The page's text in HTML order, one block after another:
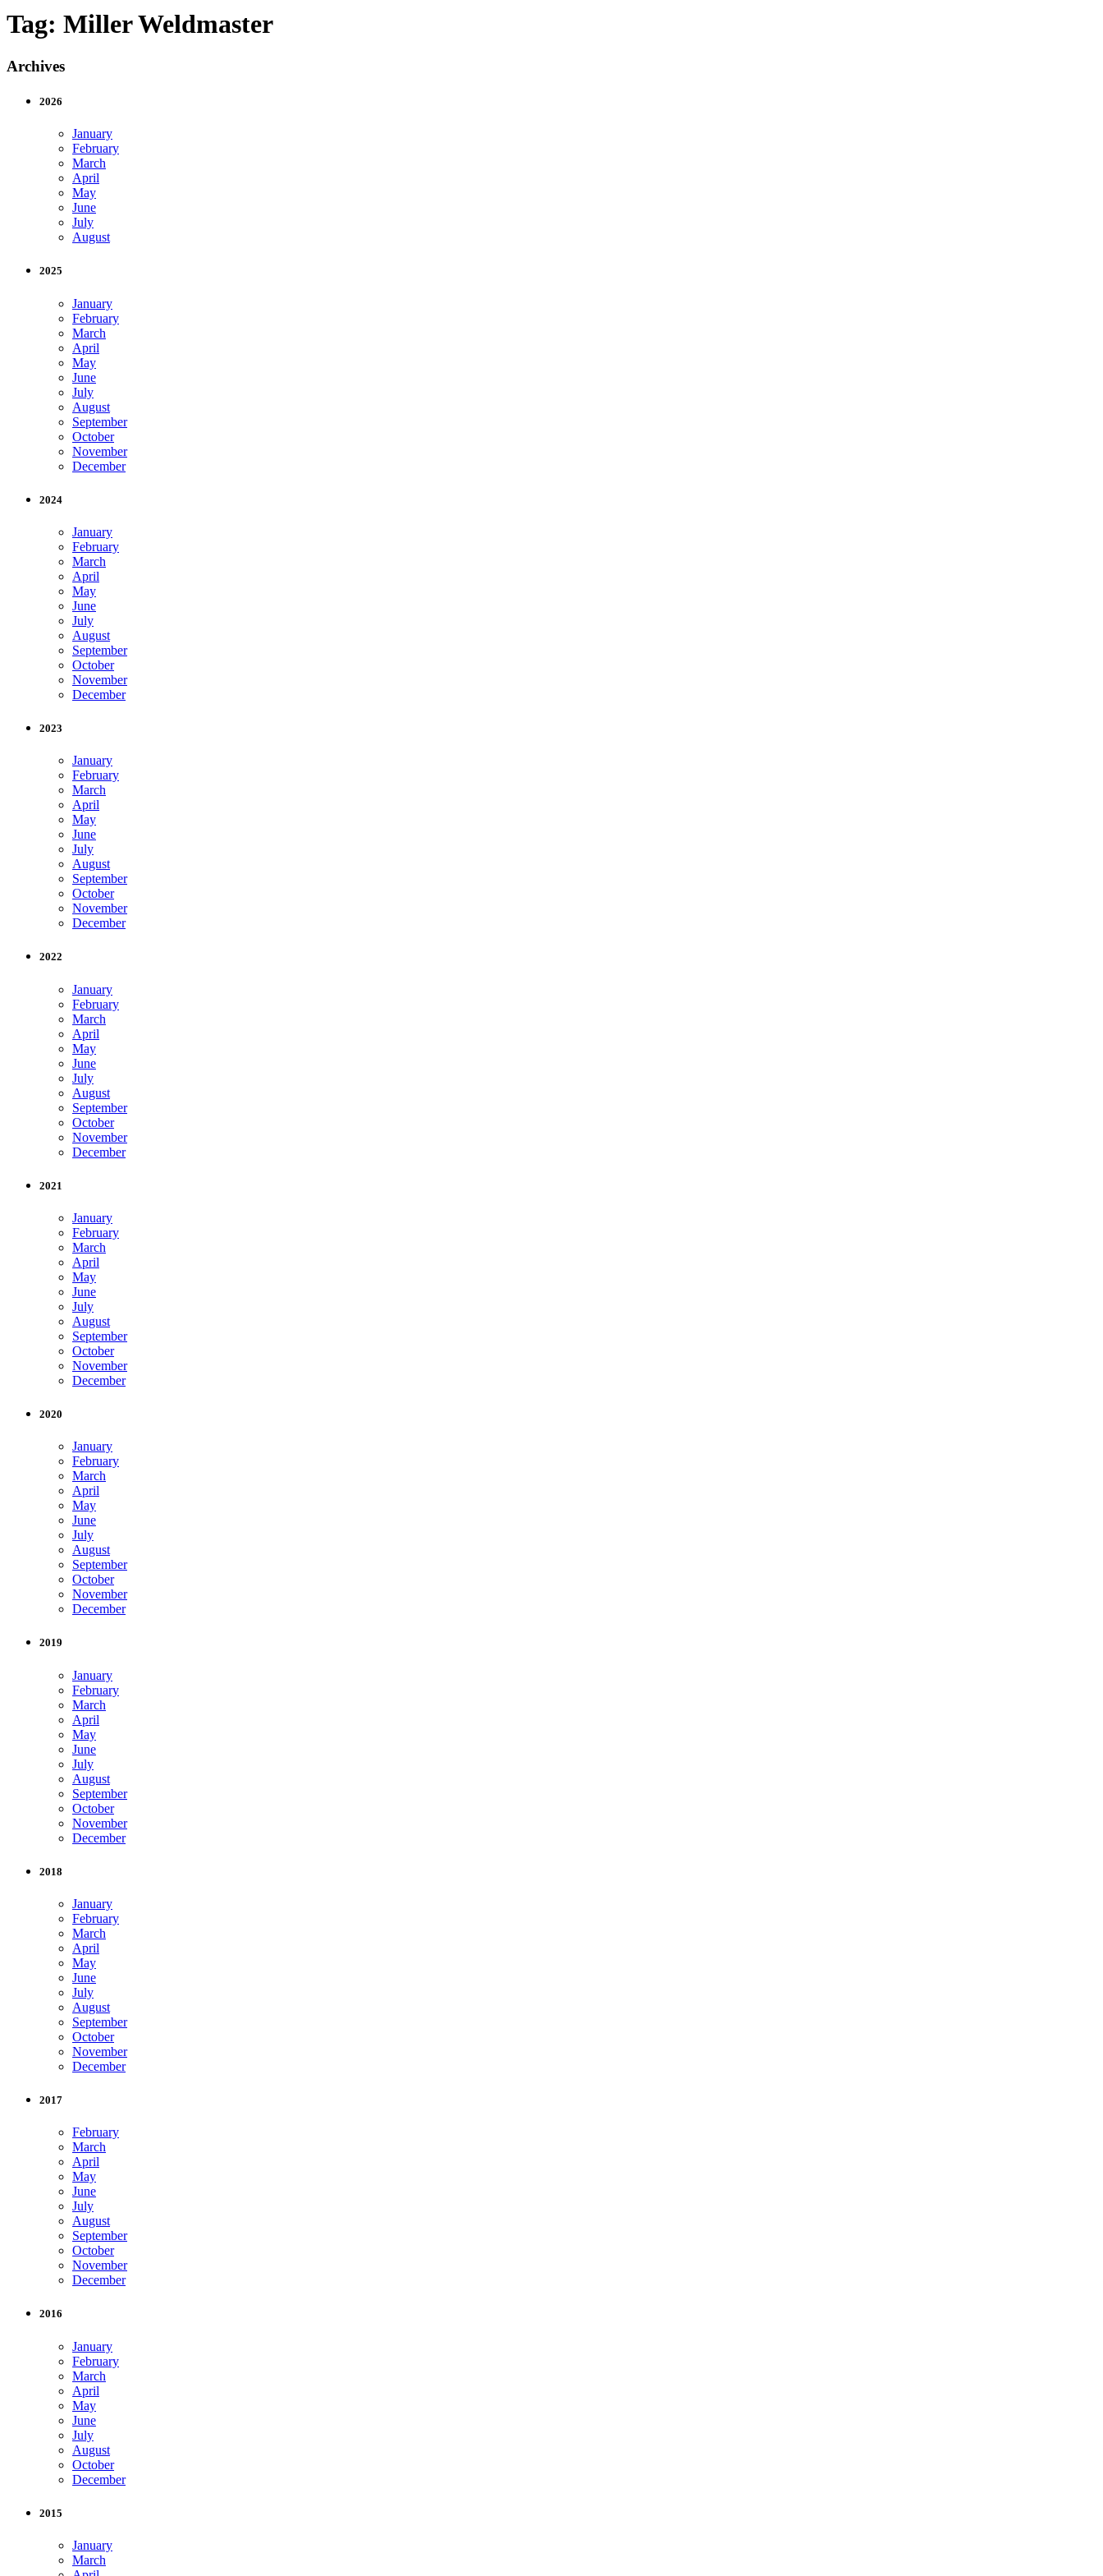
Tag: Miller Weldmaster
Archives
2026
January
February
March
April
May
June
July
August
2025
January
February
March
April
May
June
July
August
September
October
November
December
2024
January
February
March
April
May
June
July
August
September
October
November
December
2023
January
February
March
April
May
June
July
August
September
October
November
December
2022
January
February
March
April
May
June
July
August
September
October
November
December
2021
January
February
March
April
May
June
July
August
September
October
November
December
2020
January
February
March
April
May
June
July
August
September
October
November
December
2019
January
February
March
April
May
June
July
August
September
October
November
December
2018
January
February
March
April
May
June
July
August
September
October
November
December
2017
February
March
April
May
June
July
August
September
October
November
December
2016
January
February
March
April
May
June
July
August
October
December
2015
January
March